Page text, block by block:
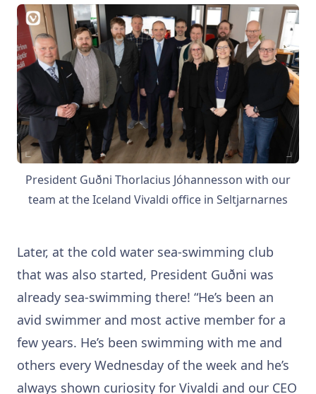
President Guðni Thorlacius Jóhannesson with our
team at the Iceland Vivaldi office in Seltjarnarnes
Later, at the cold water sea-swimming club
that was also started, President Guðni was
already sea-swimming there! “He’s been an
avid swimmer and most active member for a
few years. He’s been swimming with me and
others every Wednesday of the week and he’s
always shown curiosity for Vivaldi and our CEO